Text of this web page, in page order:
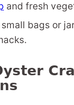
and fresh
small bags or